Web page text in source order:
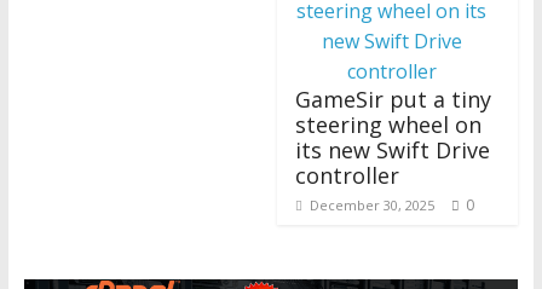
GameSir put a tiny
steering wheel on
its new Swift Drive
controller
December 30, 2025 0